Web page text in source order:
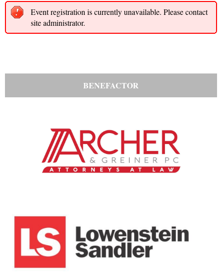
Event registration is currently unavailable. Please contact
site administrator.
BENEFACTOR